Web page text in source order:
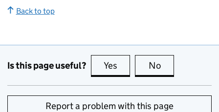
Back to top
Is this page useful? Yes this page is useful
No
Report a problem with this page